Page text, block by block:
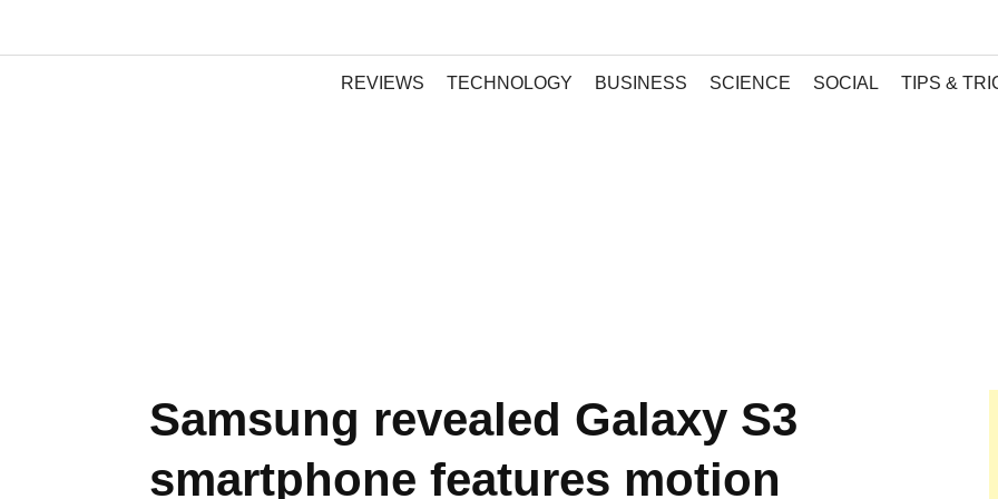
REVIEWS TECHNOLOGY BUSINESS SCIENCE SOCIAL TIPS &
Samsung revealed Galaxy S3
smartphone features motion